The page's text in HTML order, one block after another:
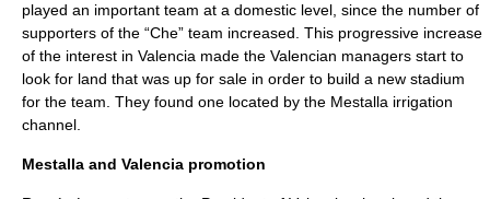
played an important team at a domestic level, since the number of
supporters of the “Che” team increased. This progressive increase
of the interest in Valencia made the Valencian managers start to
look for land that was up for sale in order to build a new stadium
for the team. They found one located by the Mestalla irrigation
channel.
Mestalla and Valencia promotion